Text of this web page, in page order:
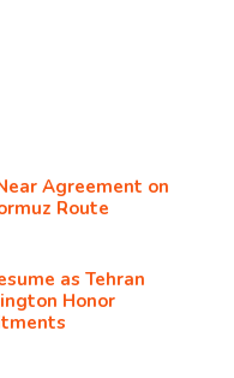
Agreement on
Route
as Tehran
Honor